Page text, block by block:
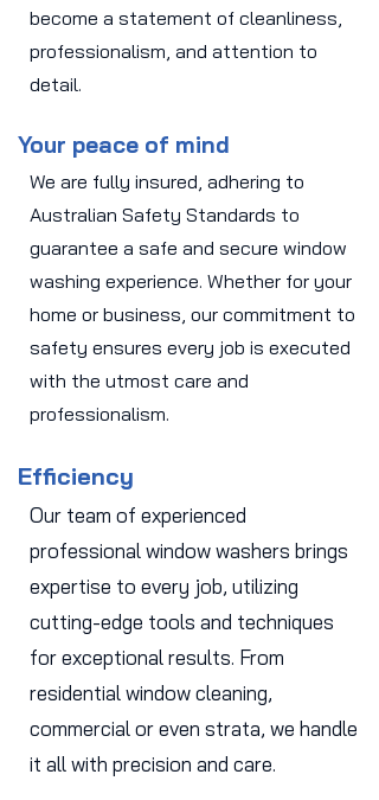
become a statement of cleanliness,
professionalism, and attention to
detail.
Your peace of mind
We are fully insured, adhering to
Australian Safety Standards to
guarantee a safe and secure window
washing experience. Whether for your
home or business, our commitment to
safety ensures every job is executed
with the utmost care and
professionalism.
Efficiency
Our team of experienced
professional window washers brings
expertise to every job, utilizing
cutting-edge tools and techniques
for exceptional results. From
residential window cleaning,
commercial or even strata, we handle
it all with precision and care.